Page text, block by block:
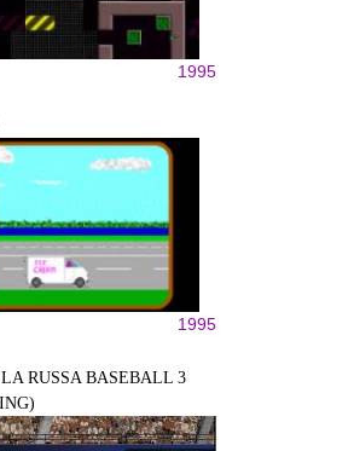
1995
1995
RUSSA BASEBALL 3